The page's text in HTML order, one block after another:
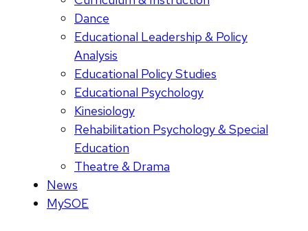
Dance
Educational Leadership & Policy
Analysis
Educational Policy Studies
Educational Psychology
Kinesiology
Rehabilitation Psychology & Special
Education
Theatre & Drama
News
MySOE